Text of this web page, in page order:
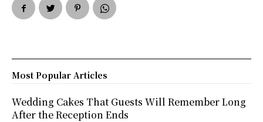
Most Popular Articles
Wedding Cakes That Guests Will Remember Long
After the Reception Ends